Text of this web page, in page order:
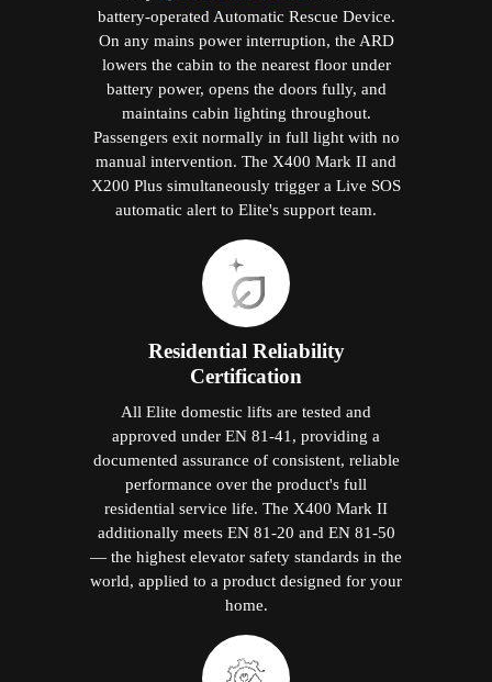
performance over the product's full
residential service life. The X400 Mark II
additionally meets EN 81-20 and EN 81-50
— the highest elevator safety standards in the
world, applied to a product designed for your
home.
Year-Round Dedicated After-Sales
Support
customer support through a dedicated
specialist helpline — not a general call
centre. Annual maintenance contracts,
priority response for fault calls, and remote
diagnostics on smart models protect your
investment throughout the product's working
life. Technicians know Elite products from
installation experience, not generic manuals.
Greaseless Rail System — Clean,